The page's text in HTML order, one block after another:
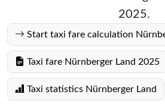
2025.
Start taxi fare calculation
Taxi fare Nürnberger Land 2025
Taxi statistics Nürnberger Land